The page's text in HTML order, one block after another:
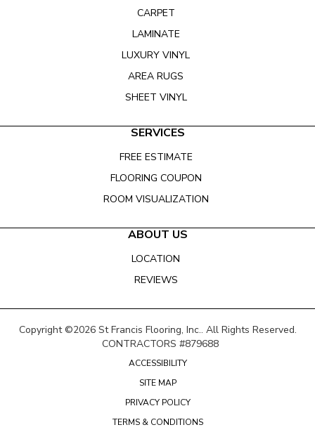
CARPET
LAMINATE
LUXURY VINYL
AREA RUGS
SHEET VINYL
SERVICES
FREE ESTIMATE
FLOORING COUPON
ROOM VISUALIZATION
ABOUT US
LOCATION
REVIEWS
Copyright ©2026 St Francis Flooring, Inc.. All Rights Reserved.
CONTRACTORS #879688
ACCESSIBILITY
SITE MAP
PRIVACY POLICY
TERMS & CONDITIONS